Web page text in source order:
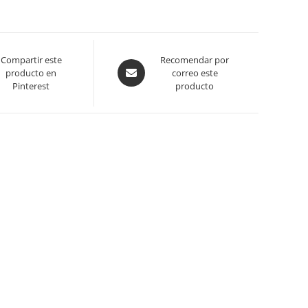
Compartir este
producto en
Pinterest
Opens
in
Recomendar por
correo este
producto